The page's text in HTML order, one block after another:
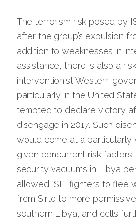
The terrorism risk posed by
after the group’s expulsion
addition to weaknesses in
assistance, there is also a
interventionist Western
particularly in the United
tempted to declare victory
disengage in 2017. Such
would come at a particularly
given concurrent risk factors.
security vacuums in Libya
allowed ISIL fighters to flee
from Sirte to more
southern Libya, and cells